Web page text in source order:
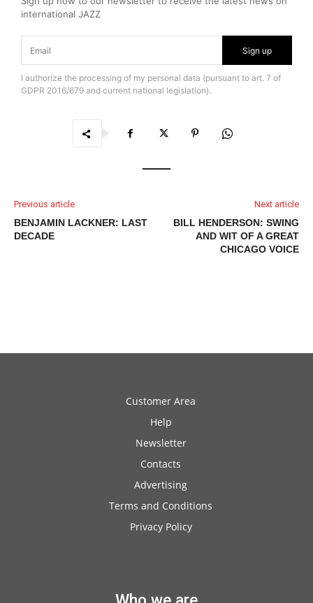
international JAZZ
Sign up
I authorize the processing of my personal data (pursuant to art. 7 of
GDPR 2016/679 and current national legislation).
Previous article
BENJAMIN LACKNER: LAST
DECADE
Next article
BILL HENDERSON: SWING
AND WIT OF A GREAT
CHICAGO VOICE
Customer Area
Help
Newsletter
Contacts
Advertising
Terms and Conditions
Privacy Policy